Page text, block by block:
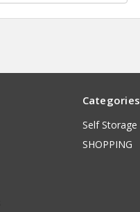
Categories
Self Storage
SHOPPING